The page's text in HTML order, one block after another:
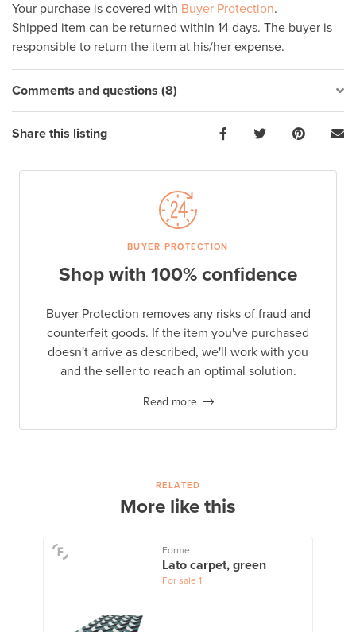
Your purchase is covered with Buyer Protection.
Shipped item can be returned within 14 days. The buyer is
responsible to return the item at his/her expense.
Comments and questions (8)
Share this listing
BUYER PROTECTION
Shop with 100% confidence
Buyer Protection removes any risks of fraud and
counterfeit goods. If the item you've purchased
doesn't arrive as described, we'll work with you
and the seller to reach an optimal solution.
Read more
RELATED
More like this
Forme
Lato carpet, green
For sale 1